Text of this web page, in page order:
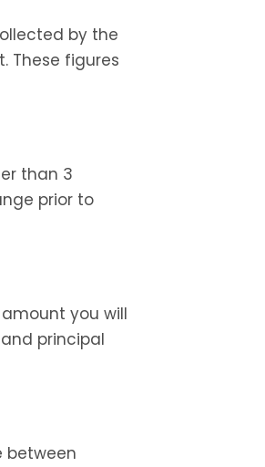
by the
These figures
than 3
prior to
you will
principal
between